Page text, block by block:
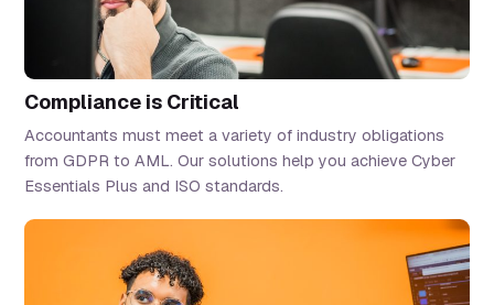
Compliance is Critical
Accountants must meet a variety of industry obligations
from GDPR to AML. Our solutions help you achieve Cyber
Essentials Plus and ISO standards.